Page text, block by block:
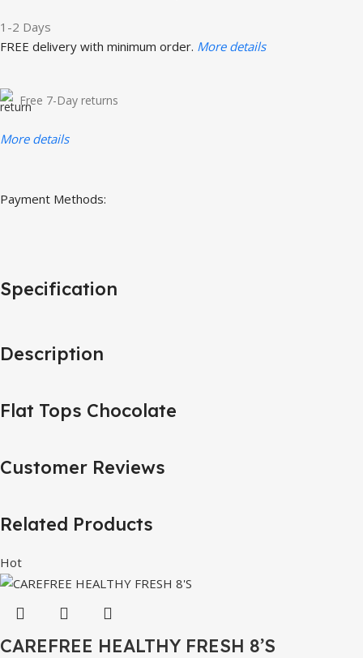
1-2 Days
FREE delivery with minimum order. More details
Free 7-Day returns
More details
Payment Methods:
Description
Flat Tops Chocolate
Specification
Customer Reviews
Related Products
Hot
CAREFREE HEALTHY FRESH 8’S